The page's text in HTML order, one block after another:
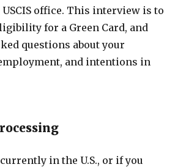
office. This interview is to
for a Green Card, and
questions about your
and intentions in
in the U.S., or if you